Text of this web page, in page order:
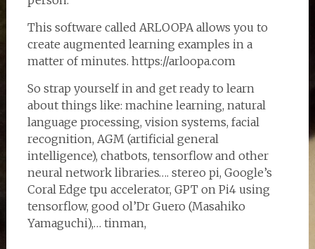
This software called ARLOOPA allows you to
create augmented learning examples in a
matter of minutes. https://arloopa.com
So strap yourself in and get ready to learn
about things like: machine learning, natural
language processing, vision systems, facial
recognition, AGM (artificial general
intelligence), chatbots, tensorflow and other
neural network libraries…. stereo pi, Google’s
Coral Edge tpu accelerator, GPT on Pi4 using
tensorflow, good ol’Dr Guero (Masahiko
Yamaguchi),… tinman,